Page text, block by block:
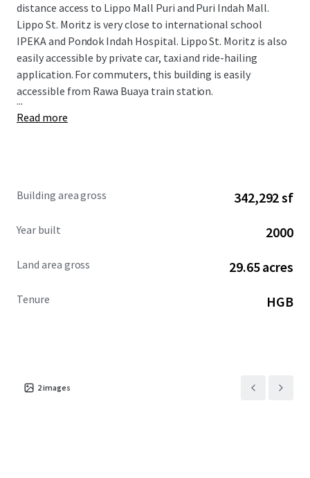
distance access to Lippo Mall Puri and Puri Indah Mall.
Lippo St. Moritz is very close to international school
IPEKA and Pondok Indah Hospital. Lippo St. Moritz is also
easily accessible by private car, taxi and ride-hailing
application. For commuters, this building is easily
accessible from Rawa Buaya train station.
...
Read more
Building area gross 342,292 sf
Year built 2000
Land area gross 29.65 acres
Tenure HGB
2images